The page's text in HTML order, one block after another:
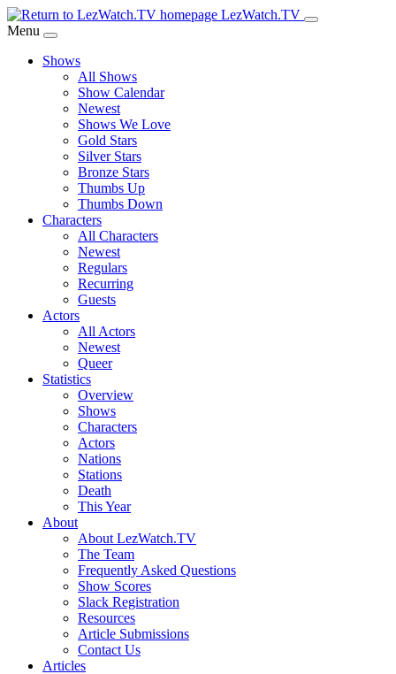
Skip
to
Content
LezWatch.TV
Menu
Shows
All Shows
Show Calendar
Newest
Shows We Love
Gold Stars
Silver Stars
Bronze Stars
Thumbs Up
Thumbs Down
Characters
All Characters
Newest
Regulars
Recurring
Guests
Actors
All Actors
Newest
Queer
Statistics
Overview
Shows
Characters
Actors
Nations
Stations
Death
This Year
About
About LezWatch.TV
The Team
Frequently Asked Questions
Show Scores
Slack Registration
Resources
Article Submissions
Contact Us
Articles